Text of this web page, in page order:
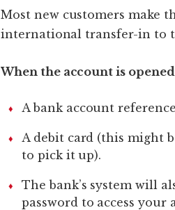
Most new customers make
international transfer-in to
When the account is
A bank account
A debit card (this might
to pick it up).
The bank’s system will
password to access